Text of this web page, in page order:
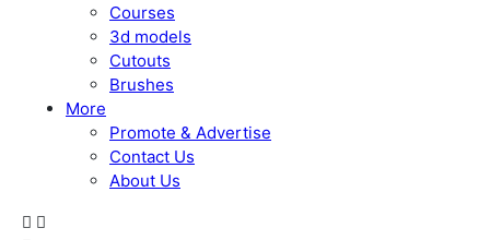
Courses
3d models
Cutouts
Brushes
More
Promote & Advertise
Contact Us
About Us